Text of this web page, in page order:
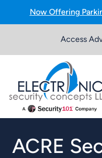
Now Offering
Access
ACRE